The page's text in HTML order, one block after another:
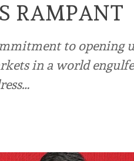
RAMPANT
to opening
in a world